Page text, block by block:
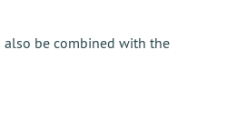
also be combined with the